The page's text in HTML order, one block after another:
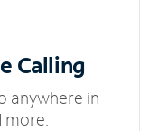
Calling
anywhere in
more.